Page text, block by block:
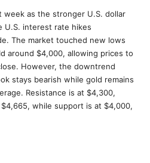
week as the stronger U.S. dollar
U.S. interest rate hikes
The market touched new lows
around $4,000, allowing prices to
However, the downtrend
stays bearish while gold remains
Resistance is at $4,300,
while support is at $4,000,